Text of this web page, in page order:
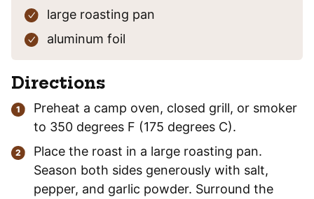
large roasting pan
aluminum foil
Directions
Preheat a camp oven, closed grill, or smoker
to 350 degrees F (175 degrees C).
Place the roast in a large roasting pan.
Season both sides generously with salt,
pepper, and garlic powder. Surround the